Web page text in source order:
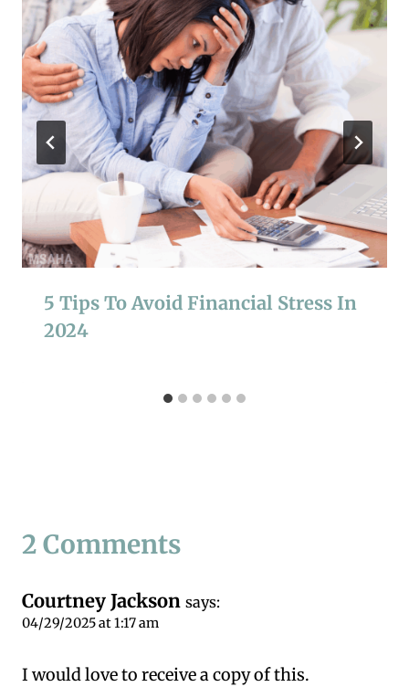
5 Tips To Avoid Financial Stress In
2024
2 Comments
Courtney Jackson says:
04/29/2025 at 1:17 am
I would love to receive a copy of this.